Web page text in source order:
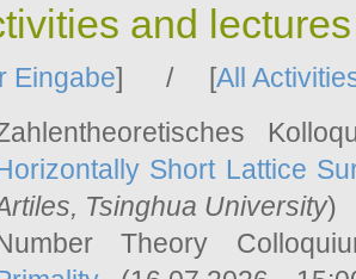
and
Eingabe] / [All
Short Lattice
, Tsinghua University)
Theory